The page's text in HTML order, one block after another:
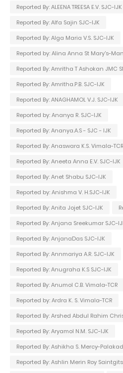
Reported By: ALEENA TREESA E.V. SJC-IJK
Reported By: Alfa Sajin SJC-IJK
Reported By: Alga Maria V.S. SJC-IJK
Reported by: Alina Anna St Mary's-
Reported By: Amritha T Ashokan JMC
Reported By: Amritha.P.B. SJC-IJK
Reported By: ANAGHAMOL V.J. SJC-IJK
Reported by: Ananya R. SJC-IJK
Reported By: Ananya.A.S - SJC - IJK
Reported By: Anaswara K.S. Vimala-TCR
Reported By: Aneeta Anna E.V. SJC-IJK
Reported By: Anet Shabu SJC-IJK
Reported by: Anishma V. H.SJC-IJK
Reported By: Anita Jojet SJC-IJK
Reported By: Anjana Sreekumar SJC-
Reported By: AnjanaDas SJC-IJK
Reported By: Annmariya A.R. SJC-IJK
Reported By: Anugraha K.S SJC-IJK
Reported By: Anumol C.B. Vimala-TCR
Reported by: Ardra K. S. Vimala-TCR
Reported By: Arshed Abdul Rahim
Reported By: Aryamol N.M. SJC-IJK
Reported By: Ashikha S. Mercy-Palakad
Reported By: Ashlin Merin Roy